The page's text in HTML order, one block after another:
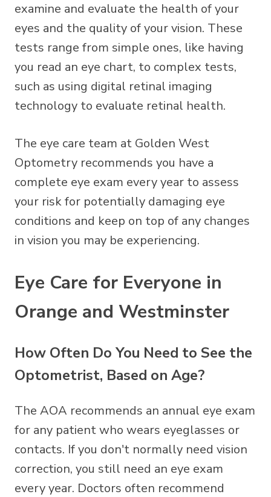
examine and evaluate the health of your
eyes and the quality of your vision. These
tests range from simple ones, like having
you read an eye chart, to complex tests,
such as using digital retinal imaging
technology to evaluate retinal health.
The eye care team at Golden West
Optometry recommends you have a
complete eye exam every year to assess
your risk for potentially damaging eye
conditions and keep on top of any changes
in vision you may be experiencing.
Eye Care for Everyone in
Orange and Westminster
How Often Do You Need to See the
Optometrist, Based on Age?
The AOA recommends an annual eye exam
for any patient who wears eyeglasses or
contacts. If you don't normally need vision
correction, you still need an eye exam
every year. Doctors often recommend